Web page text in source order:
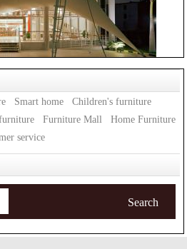
Smart home
Children's furniture
Furniture Mall
Home Furniture
service
Search